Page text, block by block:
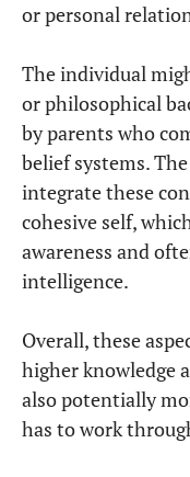
or personal
The individual
or philosophical
by parents who
belief systems.
integrate these
cohesive self,
awareness and
intelligence.
Overall, these
higher knowledge
also potentially
has to work